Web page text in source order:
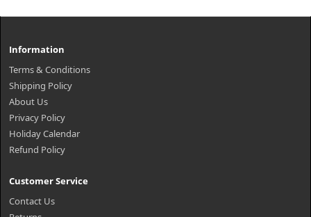
Information
Terms & Conditions
Shipping Policy
About Us
Privacy Policy
Holiday Calendar
Refund Policy
Customer Service
Contact Us